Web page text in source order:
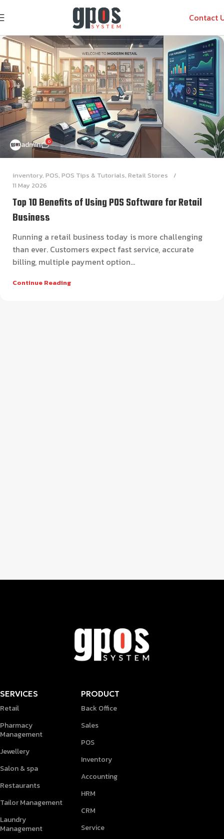
Contact
admin 0
inventory, POS, POS Tips & Tutorials, Retail Stores
11 May 2026
Top 10 Benefits of Using POS Software for Retail
Business
Running a retail business today is more challenging
than ever. Customers expect fast service, accurate
billing, multiple payment option...
Continue Reading
SERVICES
Retail
Pharmacy
Management
Jewellery
Salon & spa
Restaurants
Tailor Management
Laundry
Management
PRODUCT
Back Office
Sales
POS
Inventory
Accounting
HRM
CRM
Service